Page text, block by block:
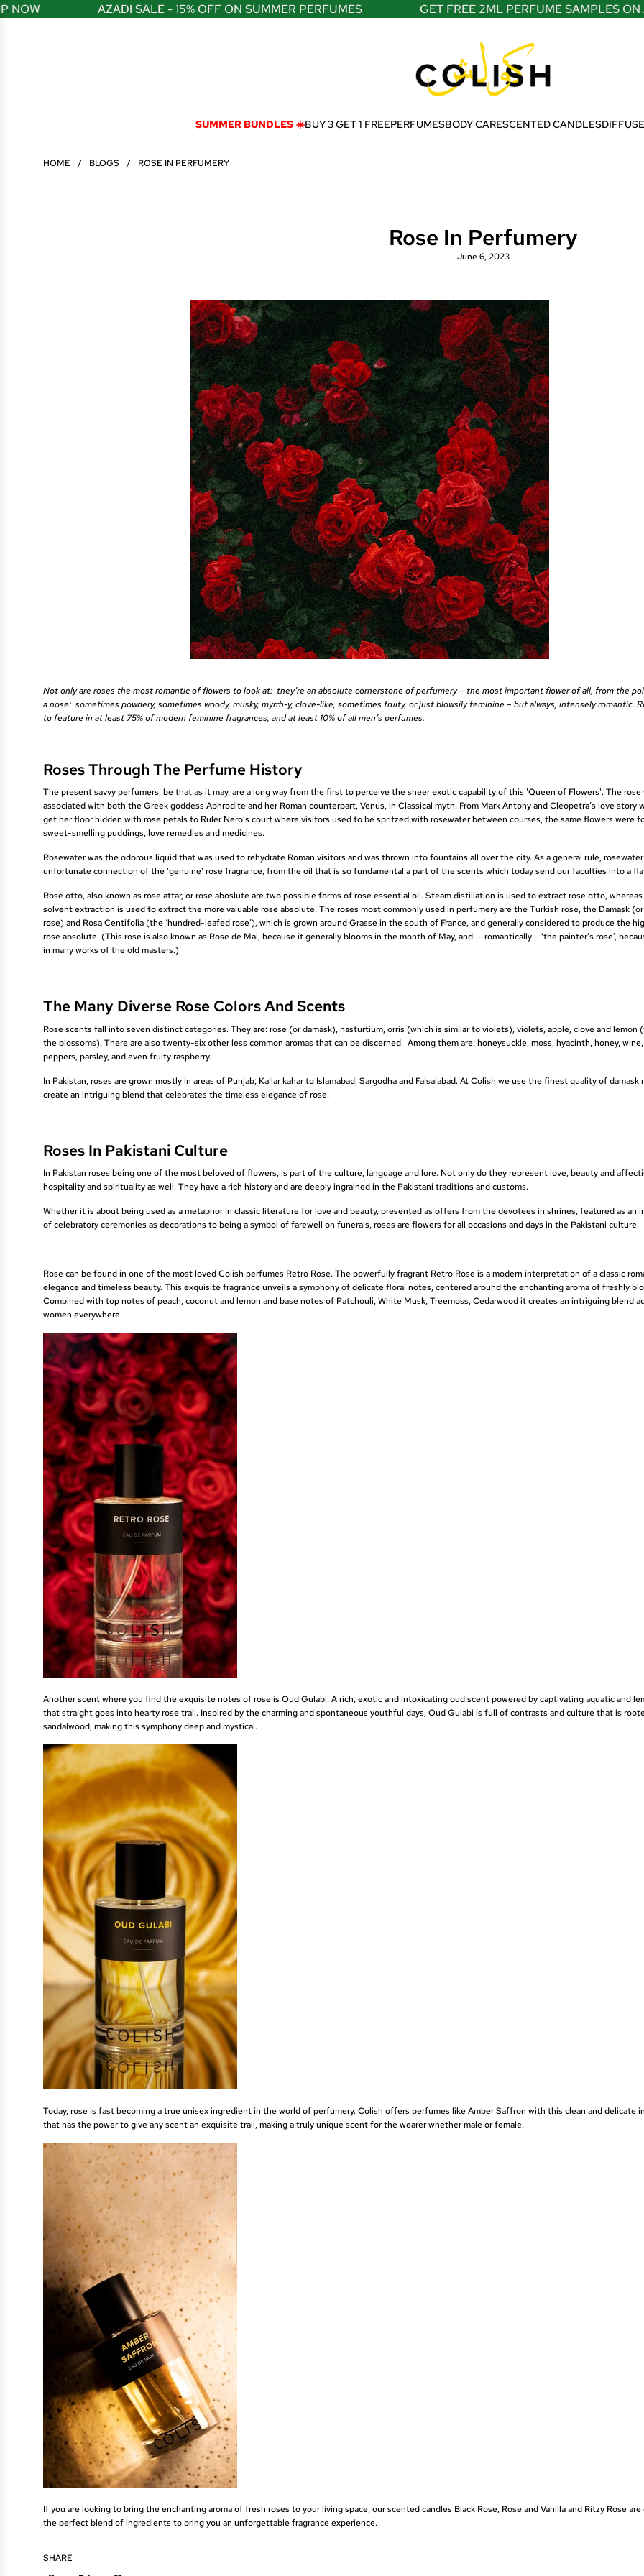
S
K
AZADI SALE - 15% OFF ON SUMMER PERFUMES GET FREE 2ML PERFUME SAMPLES ON ALL
SUMMER BUNDLES ☀️BUY 3 GET 1 FREEPERFUMESBODY CARESCENTED CANDLES
HOME / BLOGS / ROSE IN PERFUMERY
Rose In Perfumery
June 6, 2023
Not only are roses the most romantic of flowers to look at: they’re an absolute cornerstone of perfumery – the most important flower of all, from the
a nose: sometimes powdery, sometimes woody, musky, myrrh-y, clove-like, sometimes fruity, or just blowsily feminine – but always, intensely romantic.
to feature in at least 75% of modern feminine fragrances, and at least 10% of all men’s perfumes.
Roses Through The Perfume History
The present savvy perfumers, be that as it may, are a long way from the first to perceive the sheer exotic capability of this 'Queen of Flowers'. The rose
associated with both the Greek goddess Aphrodite and her Roman counterpart, Venus, in Classical myth. From Mark Antony and Cleopetra’s love story
get her floor hidden with rose petals to Ruler Nero’s court where visitors used to be spritzed with rosewater between courses, the same flowers were
sweet-smelling puddings, love remedies and medicines.
Rosewater was the odorous liquid that was used to rehydrate Roman visitors and was thrown into fountains all over the city. As a general rule,
unfortunate connection of the 'genuine' rose fragrance, from the oil that is so fundamental a part of the scents which today send our faculties into a
Rose otto, also known as rose attar, or rose aboslute are two possible forms of rose essential oil. Steam distillation is used to extract rose otto,
solvent extraction is used to extract the more valuable rose absolute. The roses most commonly used in perfumery are the Turkish rose, the Damask
rose) and Rosa Centifolia (the ‘hundred-leafed rose’), which is grown around Grasse in the south of France, and generally considered to produce the
rose absolute. (This rose is also known as Rose de Mai, because it generally blooms in the month of May, and – romantically – ‘the painter’s rose’,
in many works of the old masters.)
The Many Diverse Rose Colors And Scents
Rose scents fall into seven distinct categories. They are: rose (or damask), nasturtium, orris (which is similar to violets), violets, apple, clove and
the blossoms). There are also twenty-six other less common aromas that can be discerned. Among them are: honeysuckle, moss, hyacinth, honey,
peppers, parsley, and even fruity raspberry.
In Pakistan, roses are grown mostly in areas of Punjab; Kallar kahar to Islamabad, Sargodha and Faisalabad. At Colish we use the finest quality of damask
create an intriguing blend that celebrates the timeless elegance of rose.
Roses In Pakistani Culture
In Pakistan roses being one of the most beloved of flowers, is part of the culture, language and lore. Not only do they represent love, beauty and
hospitality and spirituality as well. They have a rich history and are deeply ingrained in the Pakistani traditions and customs.
Whether it is about being used as a metaphor in classic literature for love and beauty, presented as offers from the devotees in shrines, featured as an
of celebratory ceremonies as decorations to being a symbol of farewell on funerals, roses are flowers for all occasions and days in the Pakistani culture.
Rose can be found in one of the most loved Colish perfumes Retro Rose. The powerfully fragrant Retro Rose is a modern interpretation of a classic
elegance and timeless beauty. This exquisite fragrance unveils a symphony of delicate floral notes, centered around the enchanting aroma of freshly
Combined with top notes of peach, coconut and lemon and base notes of Patchouli, White Musk, Treemoss, Cedarwood it creates an intriguing blend
women everywhere.
Another scent where you find the exquisite notes of rose isOud Gulabi. A rich, exotic and intoxicating oud scent powered by captivating aquatic and
that straight goes into hearty rose trail. Inspired by the charming and spontaneous youthful days, Oud Gulabi is full of contrasts and culture that is
sandalwood, making this symphony deep and mystical.
Today, rose is fast becoming a true unisex ingredient in the world of perfumery. Colish offers perfumes likeAmber Saffron with this clean and delicate
that has the power to give any scent an exquisite trail, making a truly unique scent for the wearer whether male or female.
If you are looking to bring the enchanting aroma of fresh roses to your living space, our scented candles Black Rose, Rose and Vanillaand Ritzy Roseare
the perfect blend of ingredients to bring you an unforgettable fragrance experience.
SHARE